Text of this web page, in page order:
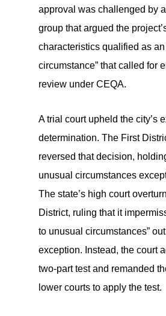
approval was challenged by
group that argued the
characteristics qualified as an
circumstance” that called for
review under CEQA.
A trial court upheld the city’s
determination. The First
reversed that decision,
unusual circumstances
The state’s high court
District, ruling that it
to unusual circumstances”
exception. Instead, the court
two-part test and remanded
lower courts to apply the test.